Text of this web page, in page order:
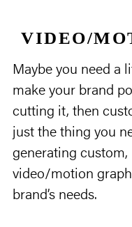
VIDEO/
Maybe you need a
make your brand
cutting it, then
just the thing you
generating
video/motion
brand’s needs.